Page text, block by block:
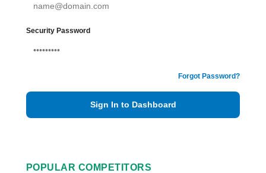
Security Password
Forgot Password?
Sign In to Dashboard
POPULAR COMPETITORS